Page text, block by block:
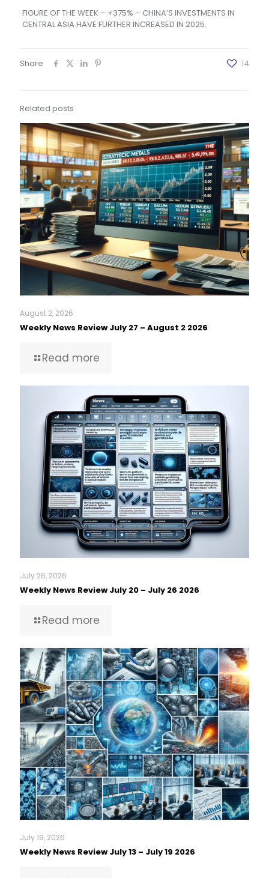
FIGURE OF THE WEEK – +375% – CHINA’S INVESTMENTS IN
CENTRAL ASIA HAVE FURTHER INCREASED IN 2025.
Share 14
Related posts
August 2, 2026
Weekly News Review July 27 – August 2 2026
Read more
July 26, 2026
Weekly News Review July 20 – July 26 2026
Read more
July 19, 2026
Weekly News Review July 13 – July 19 2026